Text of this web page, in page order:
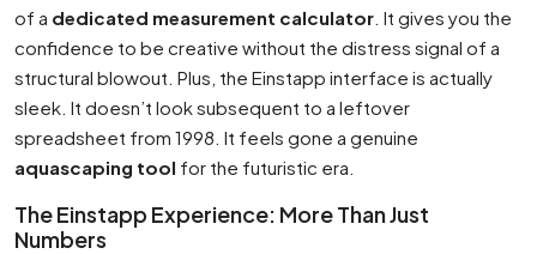
of a dedicated measurement calculator . It gives you the
confidence to be creative without the distress signal of a
structural blowout. Plus, the Einstapp interface is actually
sleek. It doesn’t look subsequent to a leftover
spreadsheet from 1998. It feels gone a genuine
aquascaping tool for the futuristic era.
The Einstapp Experience: More Than Just
Numbers